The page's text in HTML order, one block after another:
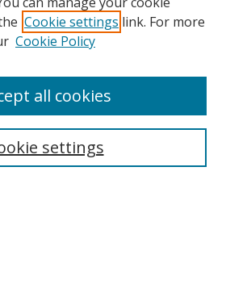
Cookie settings link. For more
Cookie Policy
settings
all cookies